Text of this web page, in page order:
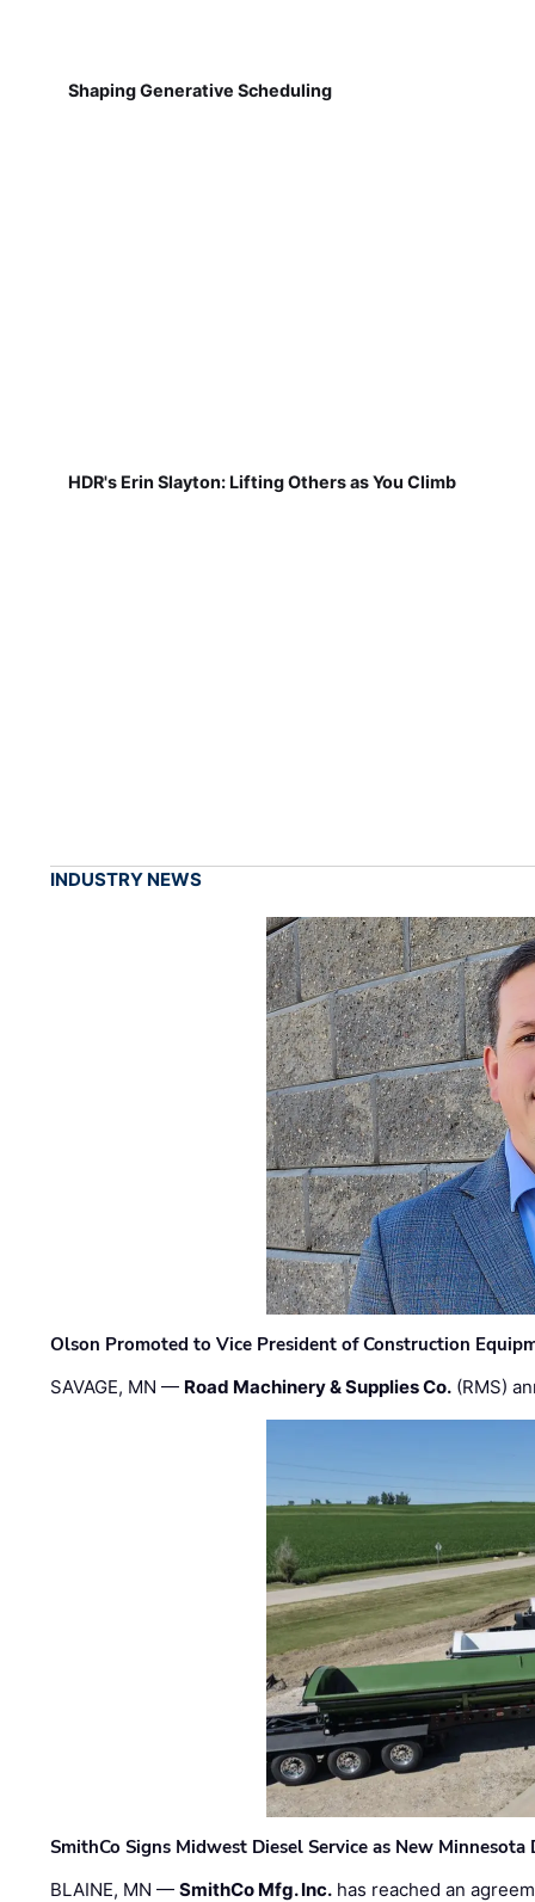
Shaping Generative Scheduling
HDR's Erin Slayton: Lifting Others as You Climb
INDUSTRY NEWS
Olson Promoted to Vice President of Construction
SAVAGE, MN — Road Machinery & Supplies Co. (RMS)
SmithCo Signs Midwest Diesel Service as New Minnesota
BLAINE, MN —SmithCo Mfg. Inc. has reached an